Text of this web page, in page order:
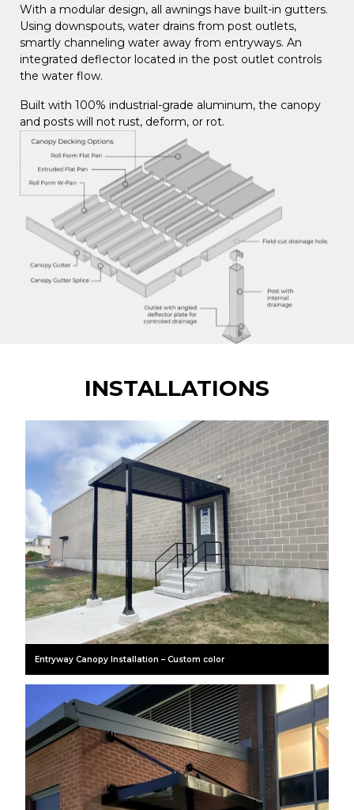
With a modular design, all awnings have built-in gutters.
Using downspouts, water drains from post outlets,
smartly channeling water away from entryways. An
integrated deflector located in the post outlet controls
the water flow.
Built with 100% industrial-grade aluminum, the canopy
and posts will not rust, deform, or rot.
INSTALLATIONS
Entryway Canopy Installation – Custom color